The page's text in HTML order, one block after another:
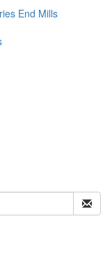
End Mills